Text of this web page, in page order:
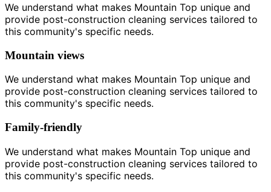
We understand what makes Mountain Top unique and
provide post-construction cleaning services tailored to
this community's specific needs.
Mountain views
We understand what makes Mountain Top unique and
provide post-construction cleaning services tailored to
this community's specific needs.
Family-friendly
We understand what makes Mountain Top unique and
provide post-construction cleaning services tailored to
this community's specific needs.